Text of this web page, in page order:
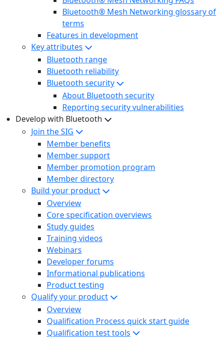
Bluetooth® Mesh Networking glossary of
terms
Features in development
Key attributes
Bluetooth range
Bluetooth reliability
Bluetooth security
About Bluetooth security
Reporting security vulnerabilities
Develop with Bluetooth
Join the SIG
Member benefits
Member support
Member promotion program
Member directory
Build your product
Overview
Core specification overviews
Study guides
Training videos
Webinars
Developer forums
Informational publications
Product testing
Qualify your product
Overview
Qualification Process quick start guide
Qualification test tools